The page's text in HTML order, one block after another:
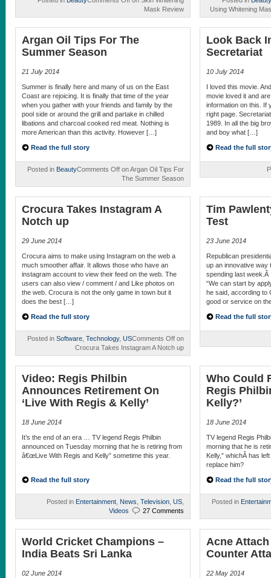
Mask Review
Using Whitening
Argan Oil Tips For The
Summer Season
21 July 2014
Summer is finally here and many of us on the East
Coast are rejoicing. It is finally that time of the year
when you gather with your friends and family by the
pool side or around the grill and partake in chilled
libations and charcoal cooked red meat. Nothing is
more American than this activity. However […]
Read the full story
Posted in BeautyComments Off on Argan Oil Tips For
The Summer Season
Look Back
Secretariat
10 July 2014
I loved this movie.
movie loved it and
information on this. If
right page.
1989. In all the big
and boy what […]
Read the full
Crocura Takes Instagram A
Notch up
29 June 2014
Crocura aims to make using Instagram on the web a
much smoother affair. It allows those who have an
instagram account to view their feed on the web. The
users can also view / comment / and Like photos on
the web. Crocura is not the only game in town but it
does the best […]
Read the full story
Posted in Software Technology, USComments Off on
Crocura Takes Instagram A Notch up
Tim
Test
23 June 2014
Republican
up an innovative way
spending last week.Â
“We can start by
he said, according to
good or service on
Read the full
Video: Regis Philbin
Announces Retirement On
‘Live With Regis & Kelly’
18 June 2014
It’s the end of an era … TV legend Regis Philbin
announced on Tuesday morning that he is retiring from
â€œLive With Regis and Kelly” sometime this year.
Read the full story
Posted in Entertainment News Television US
Videos
27 Comments
Who Could
Regis
Kelly?’
18 June 2014
TV legend Regis
morning that he is
Kelly,” whichÂ has
replace him?
Read the full
Posted in
World Cricket Champions –
India Beats Sri Lanka
02 June 2014
Acne
Counter
22 May 2014